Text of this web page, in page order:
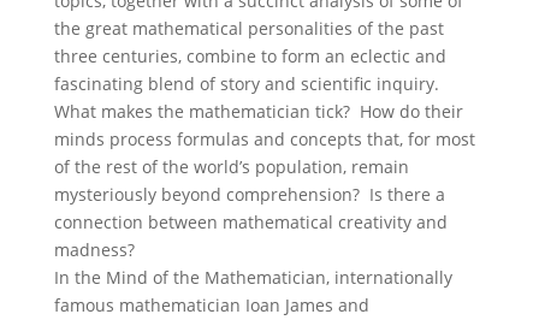
the great mathematical personalities of the past
three centuries, combine to form an eclectic and
fascinating blend of story and scientific inquiry.
What makes the mathematician tick? How do their
minds process formulas and concepts that, for most
of the rest of the world’s population, remain
mysteriously beyond comprehension? Is there a
connection between mathematical creativity and
madness?
In the Mind of the Mathematician, internationally
famous mathematician Ioan James and